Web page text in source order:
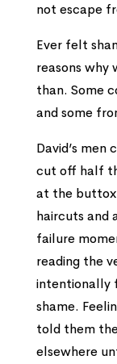
not escape
Ever felt
reasons why
than. Some
and some
David’s
cut off half
at the
haircuts and
failure
reading the
intentionally
shame.
told them
elsewhere